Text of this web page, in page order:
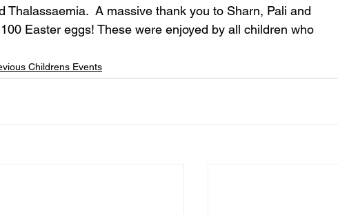
Thalassaemia.  A massive thank you to Sharn, Pali and
Easter eggs! These were enjoyed by all children who
Childrens Events